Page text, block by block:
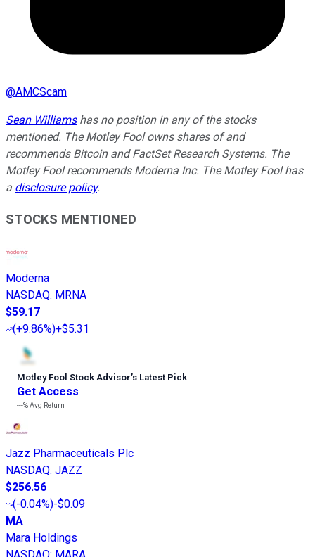
@AMCScam
Sean Williamshas no position in any of the stocks
mentioned. The Motley Fool owns shares of and
recommends Bitcoin and FactSet Research Systems. The
Motley Fool recommends Moderna Inc. The Motley Fool has
a disclosure policy.
STOCKS MENTIONED
Moderna
NASDAQ: MRNA
$59.17
(+9.86%)+$5.31
Motley Fool Stock Advisor’s Latest Pick
Get Access
---%Avg Return
Jazz Pharmaceuticals Plc
NASDAQ: JAZZ
$256.56
(-0.04%)-$0.09
MA
Mara Holdings